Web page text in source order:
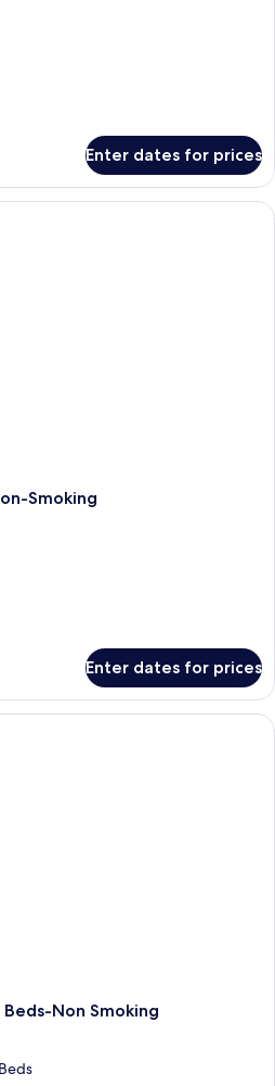
Enter dates for prices
Smoking
Enter dates for prices
Non Smoking